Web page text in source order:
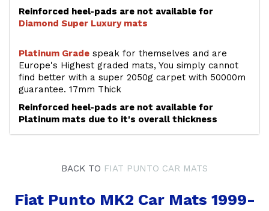
Reinforced heel-pads are not available for
Diamond Super Luxury mats
Platinum Grade speak for themselves and are
Europe's Highest graded mats, You simply cannot
find better with a super 2050g carpet with 50000m
guarantee. 17mm Thick
Reinforced heel-pads are not available for
Platinum mats due to it's overall thickness
BACK TO FIAT PUNTO CAR MATS
Fiat Punto MK2 Car Mats 1999-